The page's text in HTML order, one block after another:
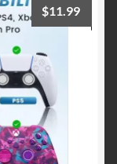
$11.99